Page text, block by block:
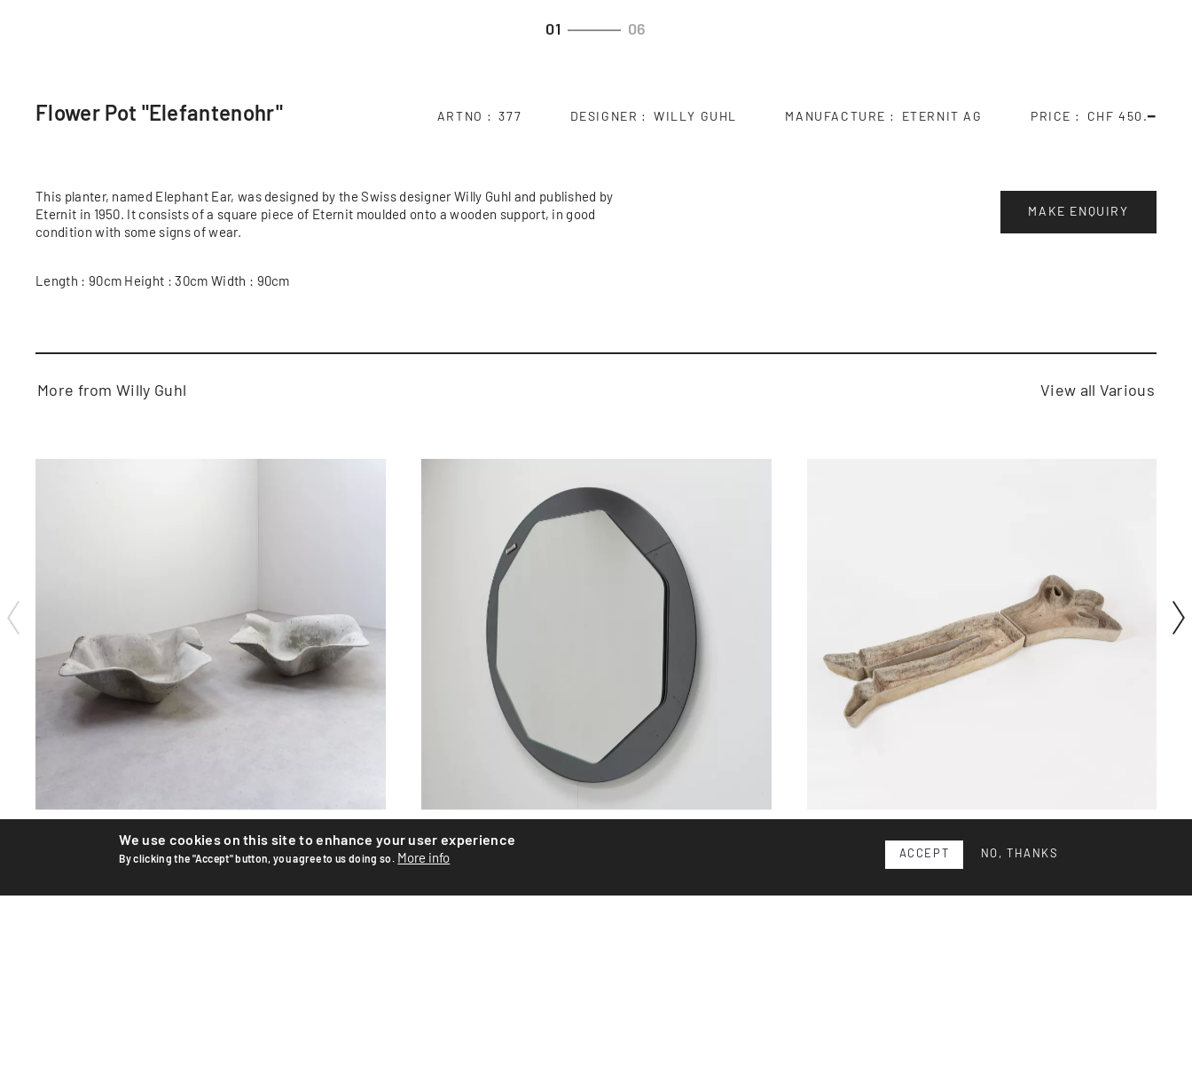
01 06
Flower Pot "Elefantenohr" ARTNO 377 DESIGNER WILLY GUHL MANUFACTURE ETERNIT AG PRICE CHF 450.━
This planter, named Elephant Ear, was designed by the Swiss designer Willy Guhl and published by
Eternit in 1950. It consists of a square piece of Eternit moulded onto a wooden support, in good
condition with some signs of wear.
Length : 90cm Height : 30cm Width : 90cm
MAKE ENQUIRY
More from Willy Guhl View all Various
Flower pots
Design from the '50s. These two pots are recent, seco...
Glass mirror
of the mirror visible on images n_5 and 6. Good cond...
Eternit Relax flower pot
In their studio for product design, founded in 2003, the...
We use cookies on this site to enhance your user experience
By clicking the "Accept" button, you agree to us doing so. More info ACCEPT NO, THANKS